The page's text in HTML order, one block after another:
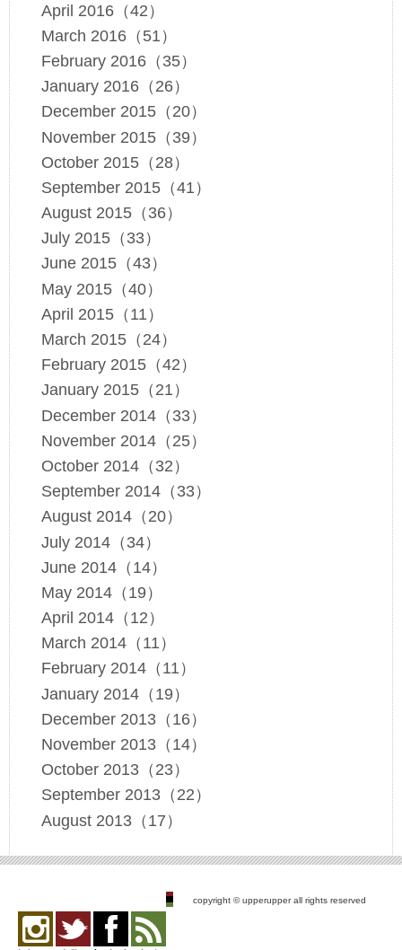
April 2016（42）
March 2016（51）
February 2016（35）
January 2016（26）
December 2015（20）
November 2015（39）
October 2015（28）
September 2015（41）
August 2015（36）
July 2015（33）
June 2015（43）
May 2015（40）
April 2015（11）
March 2015（24）
February 2015（42）
January 2015（21）
December 2014（33）
November 2014（25）
October 2014（32）
September 2014（33）
August 2014（20）
July 2014（34）
June 2014（14）
May 2014（19）
April 2014（12）
March 2014（11）
February 2014（11）
January 2014（19）
December 2013（16）
November 2013（14）
October 2013（23）
September 2013（22）
August 2013（17）
copyright © upperupper all rights reserved